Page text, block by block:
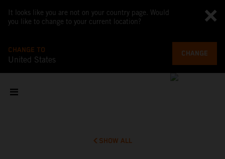
It looks like you are not on your country page. Would
you like to change to your current location?
CHANGE TO
United States
CHANGE
SHOW ALL